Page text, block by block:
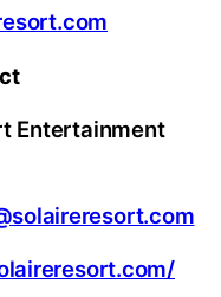
Entertainment